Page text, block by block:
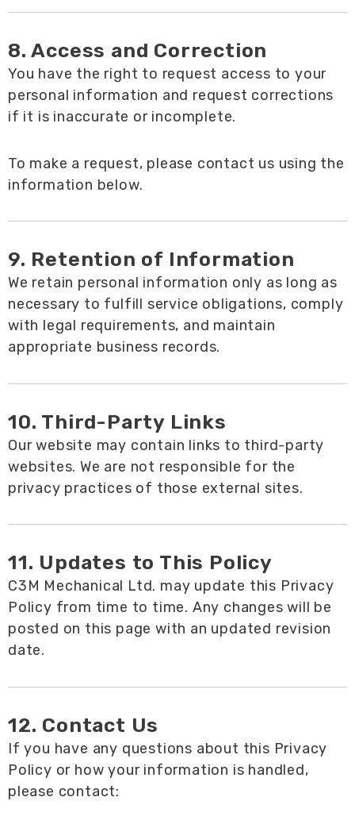
8. Access and Correction
You have the right to request access to your
personal information and request corrections
if it is inaccurate or incomplete.
To make a request, please contact us using the
information below.
9. Retention of Information
We retain personal information only as long as
necessary to fulfill service obligations, comply
with legal requirements, and maintain
appropriate business records.
10. Third-Party Links
Our website may contain links to third-party
websites. We are not responsible for the
privacy practices of those external sites.
11. Updates to This Policy
C3M Mechanical Ltd. may update this Privacy
Policy from time to time. Any changes will be
posted on this page with an updated revision
date.
12. Contact Us
If you have any questions about this Privacy
Policy or how your information is handled,
please contact: